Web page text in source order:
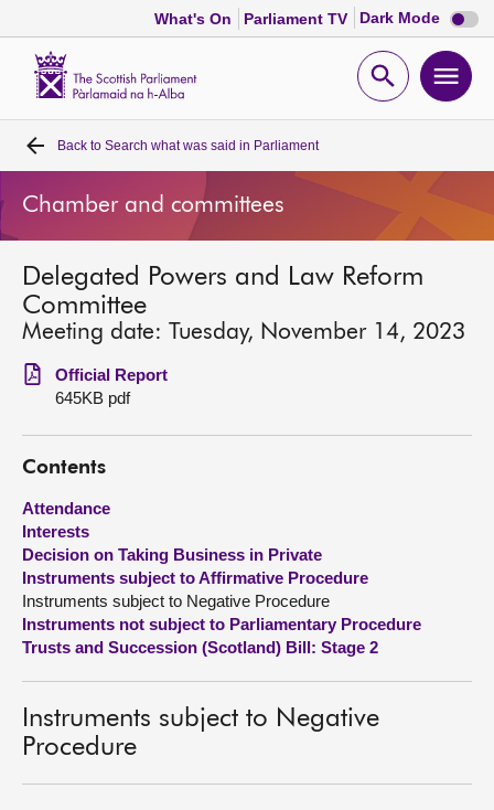
What's On Parliament TV Dark Mode Dark
mode
Open
Home
Bills and laws
MSPs
Chamber and committees
Get involved
Visit
About
Contact us
Back to Search what was said in Parliament
Chamber and committees
Delegated Powers and Law Reform
Committee
Meeting date: Tuesday, November 14, 2023
Official Report
645KB pdf
Contents
Attendance
Interests
Decision on Taking Business in Private
Instruments subject to Affirmative Procedure
Instruments subject to Negative Procedure
Instruments not subject to Parliamentary Procedure
Trusts and Succession (Scotland) Bill: Stage 2
Instruments subject to Negative
Procedure